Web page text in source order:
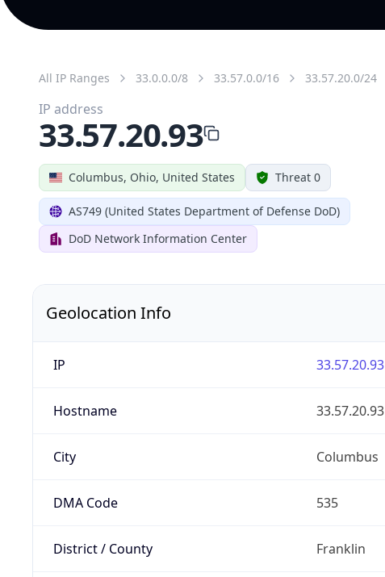
All IP Ranges 33.0.0.0/8 33.57.0.0/16 33.57.20.0/24
Columbus, Ohio, United States Threat 0
AS749 (United States Department of Defense DoD)
DoD Network Information Center
IP address
33.57.20.93
Geolocation Info
IP 33.57.20.93
Hostname 33.57.20.93
City Columbus
DMA Code 535
District / County Franklin